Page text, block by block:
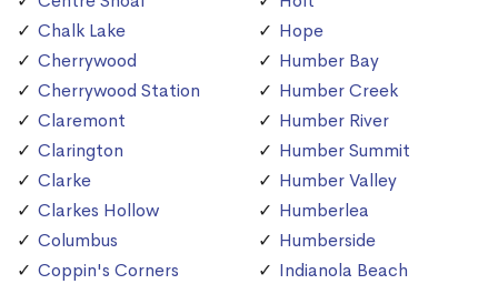
Chalk Lake
Cherrywood
Cherrywood Station
Claremont
Clarington
Clarke
Clarkes Hollow
Columbus
Coppin's Corners
Hope
Humber Bay
Humber Creek
Humber River
Humber Summit
Humber Valley
Humberlea
Humberside
Indianola Beach